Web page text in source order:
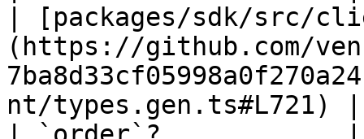
| [packages/sdk/src/
(https://github.com/
nt/types.gen.ts#L721) |